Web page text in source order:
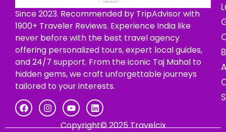
Since 2023. Recommended by TripAdvisor with
1900+ Traveler Reviews. Experience India like
never before with the best travel agency
offering personalized tours, expert local guides,
and 24/7 support. From the iconic Taj Mahal to
hidden gems, we craft unforgettable journeys
tailored to your interests.
Copyright© 2025 Travelcix